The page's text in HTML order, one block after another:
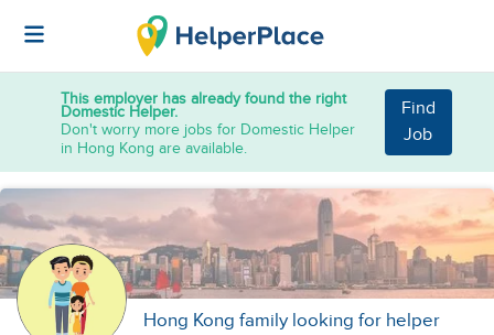
This employer has already found the right
Domestic Helper.
Don't worry more jobs for Domestic Helper
in Hong Kong are available.
Find
Job
Hong Kong family looking for helper